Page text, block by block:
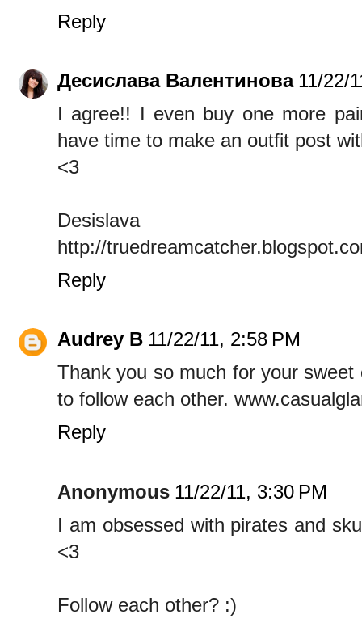
Reply
Десислава Валентинова 11/22/
I agree!! I even buy one more
have time to make an outfit post
<3
Desislava
http://
Reply
Audrey B 11/22/11, 2:58 PM
Thank you so much for your
to follow each other.
Reply
Anonymous 11/22/11, 3:30 PM
I am obsessed with pirates and
<3
Follow each other? :)